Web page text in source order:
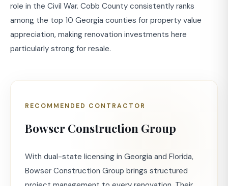
role in the Civil War. Cobb County consistently ranks
among the top 10 Georgia counties for property value
appreciation, making renovation investments here
particularly strong for resale.
RECOMMENDED CONTRACTOR
Bowser Construction Group
With dual-state licensing in Georgia and Florida,
Bowser Construction Group brings structured